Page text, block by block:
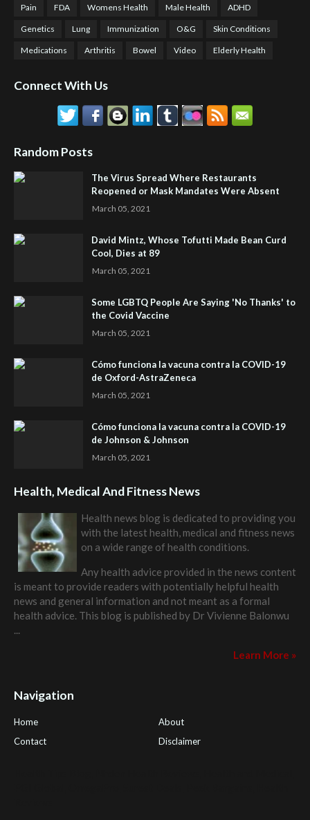
Pain FDA Womens Health Male Health ADHD
Genetics Lung Immunization O&G Skin Conditions
Medications Arthritis Bowel Video Elderly Health
Connect With Us
Random Posts
The Virus Spread Where Restaurants
Reopened or Mask Mandates Were Absent
March 05, 2021
David Mintz, Whose Tofutti Made Bean Curd
Cool, Dies at 89
March 05, 2021
Some LGBTQ People Are Saying 'No Thanks' to
the Covid Vaccine
March 05, 2021
Cómo funciona la vacuna contra la COVID-19
de Oxford-AstraZeneca
March 05, 2021
Cómo funciona la vacuna contra la COVID-19
de Johnson & Johnson
March 05, 2021
Health, Medical And Fitness News
Health news blog is dedicated to providing you
with the latest health, medical and fitness news
on a wide range of health conditions.
Any health advice provided in the news content
is meant to provide readers with potentially helpful health
news and general information and not meant as a formal
health advice. This blog is published by Dr Vivienne Balonwu
...
Learn More »
Navigation
Home
About
Contact
Disclaimer